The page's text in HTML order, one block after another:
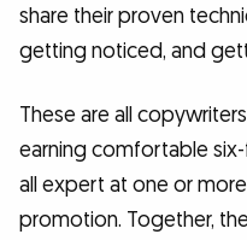
share their proven
getting noticed, and
These are all
earning comfortable
all expert at one or
promotion. Together,